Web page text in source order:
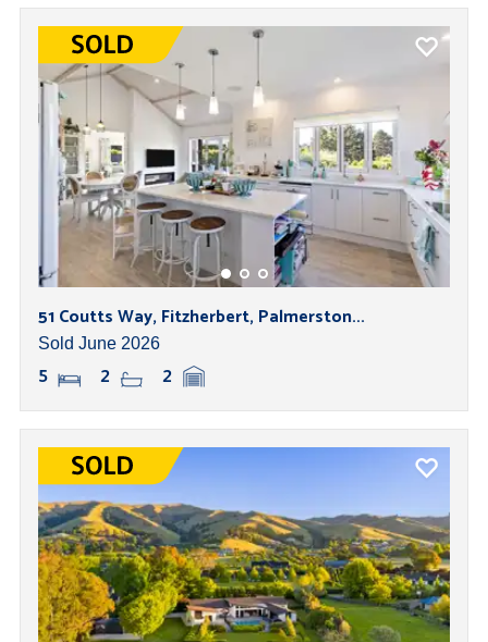
51 Coutts Way, Fitzherbert, Palmerston...
Sold June 2026
5 2 2